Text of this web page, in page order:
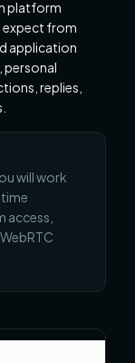
platform
expect from
application
personal
replies,
will work
access,